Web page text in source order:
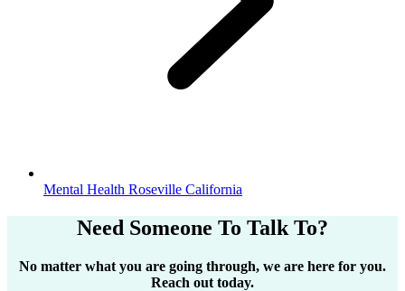
Mental Health Roseville California
Need Someone To Talk To?
No matter what you are going through, we are here for you.
Reach out today.